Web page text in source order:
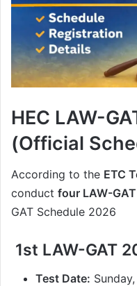
HEC LAW-
(Official
According to the ETC
conduct four LAW-
GAT Schedule 2026
1st LAW-GAT
Test Date: Sunday,